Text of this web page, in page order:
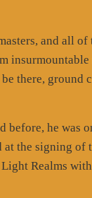
and all
there, ground
before, he was
the signing of
Realms